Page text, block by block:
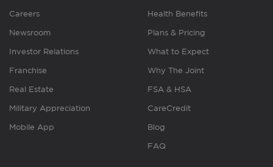
Careers
Newsroom
Investor Relations
Franchise
Real Estate
Military Appreciation
Mobile App
Health Benefits
Plans & Pricing
What to Expect
Why The Joint
FSA & HSA
CareCredit
Blog
FAQ